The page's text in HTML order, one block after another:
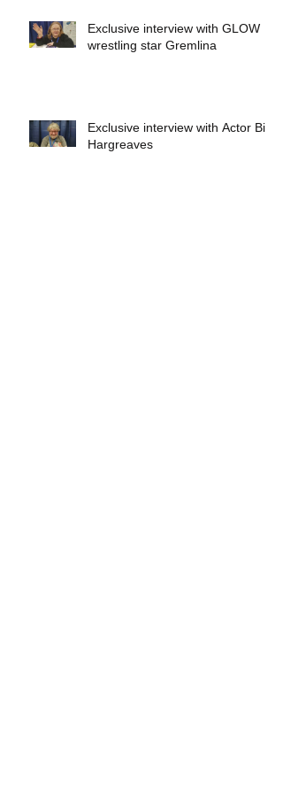
Exclusive interview with GLOW
wrestling star Gremlina
Exclusive interview with Actor Bill
Hargreaves